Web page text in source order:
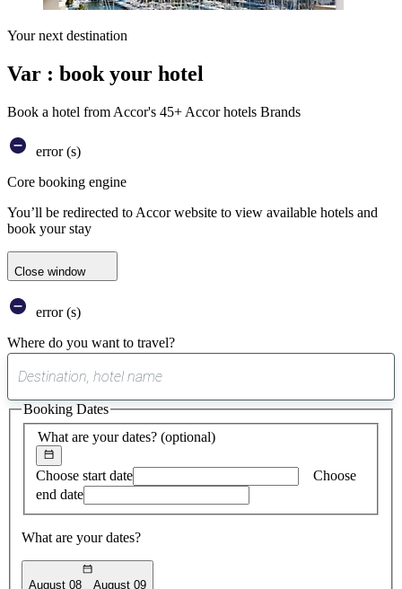
Your next destination
Var : book your hotel
Book a hotel from Accor's 45+ Accor hotels Brands
error (s)
Core booking engine
You’ll be redirected to Accor website to view available hotels and
book your stay
Close window
error (s)
Where do you want to travel?
suggest
found
What are your dates? (optional)
Choose start date
Choose
end date
What are your dates?
August 08 August 09
Booking Dates